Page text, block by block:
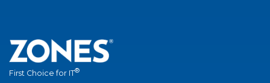
First Choice for IT®